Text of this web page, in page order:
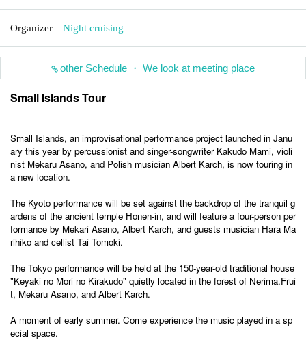
Organizer Night cruising
other Schedule ・ We look at meeting place
Small Islands Tour
Small Islands, an improvisational performance project launched in Janu
ary this year by percussionist and singer-songwriter Kakudo Mami, violi
nist Mekaru Asano, and Polish musician Albert Karch, is now touring in
a new location.
The Kyoto performance will be set against the backdrop of the tranquil g
ardens of the ancient temple Honen-in, and will feature a four-person per
formance by Mekari Asano, Albert Karch, and guests musician Hara Ma
rihiko and cellist Tai Tomoki.
The Tokyo performance will be held at the 150-year-old traditional house
"Keyaki no Mori no Kirakudo" quietly located in the forest of Nerima.Frui
t, Mekaru Asano, and Albert Karch.
A moment of early summer. Come experience the music played in a sp
ecial space.